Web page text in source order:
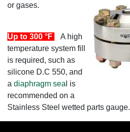
or gases.
Up to 300 °F
A high
temperature system fill
is required, such as
silicone D.C 550, and
a diaphragm sea l is
recommended on a
Stainless Steel wetted parts gauge.